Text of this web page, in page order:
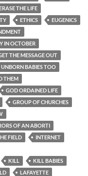
THE LIFE
ETHICS
EUGENICS
IN OCTOBER
THE MESSAGE OUT
BABIES TOO
THEM
GOD ORDAINED LIFE
GROUP OF CHURCHES
OF AN ABORTI
FIELD
INTERNET
KILL
KILL BABIES
LAFAYETTE